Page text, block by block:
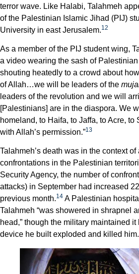
terror wave. Like Halabi, Talahmeh
of the Palestinian Islamic Jihad (PIJ)
University in east Jerusalem.12
As a member of the PIJ student wing,
a video wearing the sash of
shouting heatedly to a crowd about
of Allah…we will be leaders of the
leaders of the revolution and we will
[Palestinians] are in the diaspora. We
homeland, to Haifa, to Jaffa, to Acre, to
with Allah’s permission.”13
Talahmeh’s death was in the context of
confrontations in the Palestinian
Security Agency, the number of
attacks) in September had increased
previous month.14 A Palestinian
Talahmeh “was showered in shrapnel
head,” though the military maintained
device he built exploded and killed him.